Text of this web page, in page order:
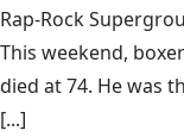
Rap-Rock
This weekend,
died at 74. He was
[...]